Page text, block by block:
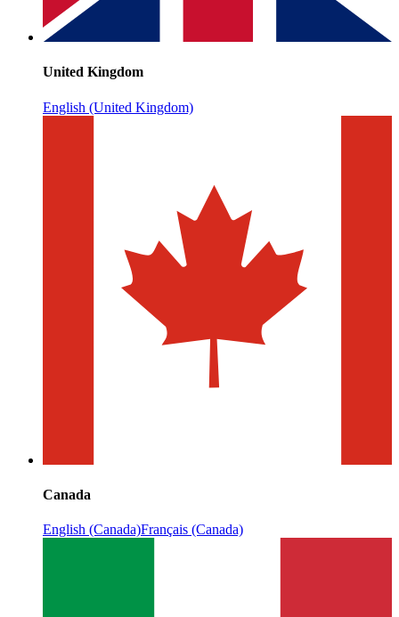
United Kingdom
English (United Kingdom)
Canada
English (Canada)Français (Canada)